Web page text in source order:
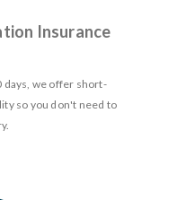
Insurance
days, we offer short-
so you don't need to